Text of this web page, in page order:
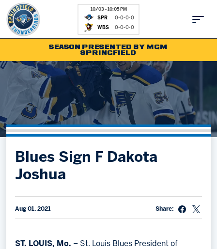
10/03 - 10:05 PM
SPR
0-0-0-0
WBS 0-0-0-0
Schedule
Team
Shop
Community
Parking & Directions
Contact
Kids Club
Partnerships
Hockey Ops & Front Office
Save big bucks & get amazing benefits!
SEASON PRESENTED BY MGM
SPRINGFIELD
Blues Sign F Dakota
Joshua
Aug 01, 2021 Share:
ST. LOUIS, Mo. – St. Louis Blues President of